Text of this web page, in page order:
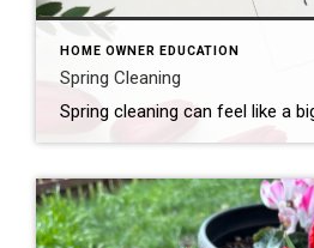
HOME OWNER EDUCATION
Spring Cleaning